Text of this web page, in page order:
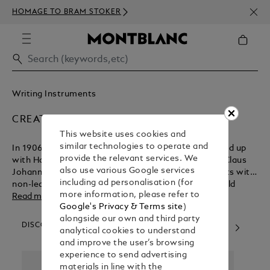
HOMAGE TO BRAM STOKER
Writing Instruments
CREATORS & VISIONARIES
In 1906, German technician August Eberstein teamed up
with Hamburg entrepreneurs Alfred Nehemias and Claus
Johannes Voss to create a line of writing instruments with
non-leaking technology. Their pioneering vision would
change the course of writing history. Today, our artisans
continue to combine traditional craftsmanship, precision
and modern production techniques to create aspirational
collections. The dedication of many great minds and skilled
hands are needed to craft each piece, resulting in lifelong
companions that can be passed from one generation to
Read more
DISCOVER OUR CATEGORIES
This website uses cookies and
similar technologies to operate and
provide the relevant services. We
also use various Google services
including ad personalisation (for
more information, please refer to
Google's Privacy & Terms site)
alongside our own and third party
analytical cookies to understand
and improve the user’s browsing
experience to send advertising
materials in line with the